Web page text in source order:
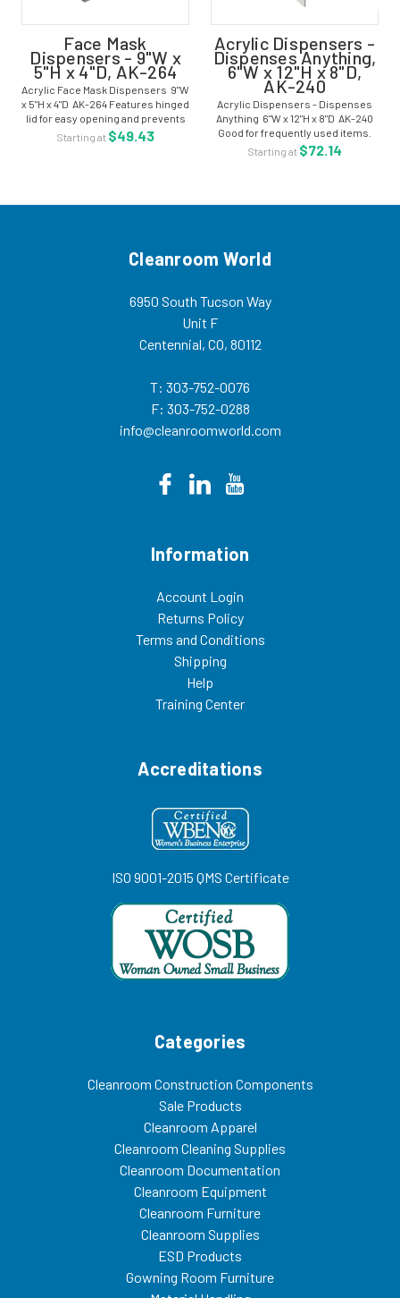
Face Mask
Dispensers - 9"W x
5"H x 4"D, AK-264
Acrylic Face Mask Dispensers 9"W
x 5"H x 4"D AK-264 Features hinged
lid for easy opening and prevents
dust particles. Wall mount or free
standing. Made of 1/8" clear high
Starting at $49.43
Acrylic Dispensers -
Dispenses Anything,
6"W x 12"H x 8"D,
AK-240
Acrylic Dispensers - Dispenses
Anything 6"W x 12"H x 8"D AK-240
Good for frequently used items.
Slanted interior and flip up door for
easy access. Made of 1/8" clear
Starting at $72.14
Cleanroom World
6950 South Tucson Way
Unit F
Centennial, CO, 80112
T: 303-752-0076
F: 303-752-0288
info@cleanroomworld.com
Information
Account Login
Returns Policy
Terms and Conditions
Shipping
Help
Training Center
Accreditations
ISO 9001-2015 QMS Certificate
Categories
Cleanroom Construction Components
Sale Products
Cleanroom Apparel
Cleanroom Cleaning Supplies
Cleanroom Documentation
Cleanroom Equipment
Cleanroom Furniture
Cleanroom Supplies
ESD Products
Gowning Room Furniture